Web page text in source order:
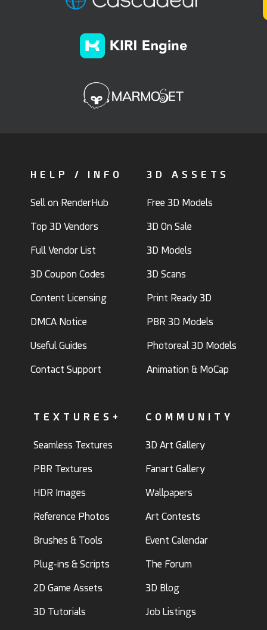
HELP / INFO
Sell on RenderHub
Top 3D Vendors
Full Vendor List
3D Coupon Codes
Content Licensing
DMCA Notice
Useful Guides
Contact Support
3D ASSETS
Free 3D Models
3D On Sale
3D Models
3D Scans
Print Ready 3D
PBR 3D Models
Photoreal 3D Models
Animation & MoCap
TEXTURES+
Seamless Textures
PBR Textures
HDR Images
Reference Photos
Brushes & Tools
Plug-ins & Scripts
2D Game Assets
3D Tutorials
COMMUNITY
3D Art Gallery
Fanart Gallery
Wallpapers
Art Contests
Event Calendar
The Forum
3D Blog
Job Listings